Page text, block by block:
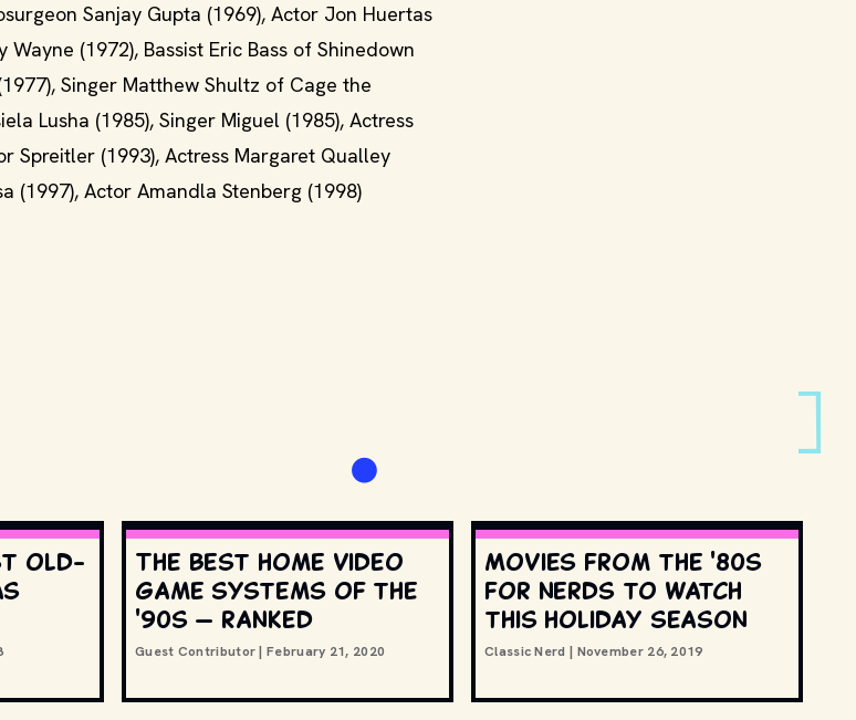
Sanjay Gupta (1969), Actor Jon Huertas
(1972), Bassist Eric Bass of Shinedown
Singer Matthew Shultz of Cage the
Lusha (1985), Singer Miguel (1985), Actress
Spreitler (1993), Actress Margaret Qualley
(1997), Actor Amandla Stenberg (1998)
old-
The best home video
game systems of the
'90s — ranked
Guest Contributor|February 21, 2020
Movies from the '80s
for nerds to watch
this holiday season
Classic Nerd | November 26, 2019